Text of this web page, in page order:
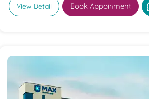
View Detail Book Appoinment